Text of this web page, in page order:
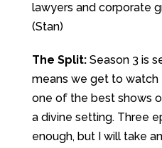
lawyers and corporate
(Stan)
The Split:Season 3 is
means we get to
one of the best shows
a divine setting. Three
enough, but I will take